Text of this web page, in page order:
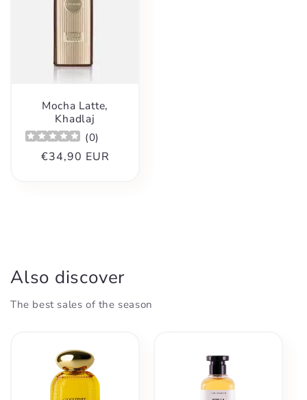
Mocha Latte,
Khadlaj
(0)
Regular
€34,90 EUR
Also discover
The best sales of the season